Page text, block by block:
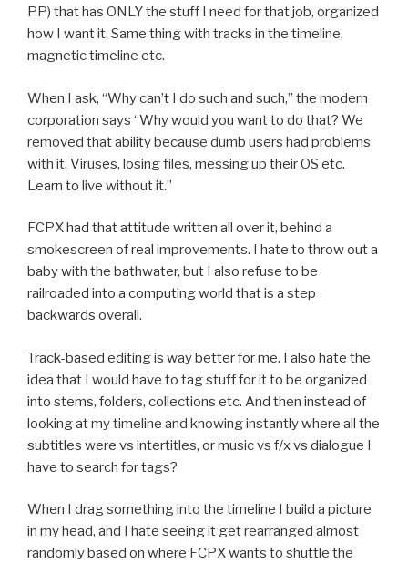
PP) that has ONLY the stuff I need for that job, organized
how I want it. Same thing with tracks in the timeline,
magnetic timeline etc.
When I ask, “Why can’t I do such and such,” the modern
corporation says “Why would you want to do that? We
removed that ability because dumb users had problems
with it. Viruses, losing files, messing up their OS etc.
Learn to live without it.”
FCPX had that attitude written all over it, behind a
smokescreen of real improvements. I hate to throw out a
baby with the bathwater, but I also refuse to be
railroaded into a computing world that is a step
backwards overall.
Track-based editing is way better for me. I also hate the
idea that I would have to tag stuff for it to be organized
into stems, folders, collections etc. And then instead of
looking at my timeline and knowing instantly where all the
subtitles were vs intertitles, or music vs f/x vs dialogue I
have to search for tags?
When I drag something into the timeline I build a picture
in my head, and I hate seeing it get rearranged almost
randomly based on where FCPX wants to shuttle the